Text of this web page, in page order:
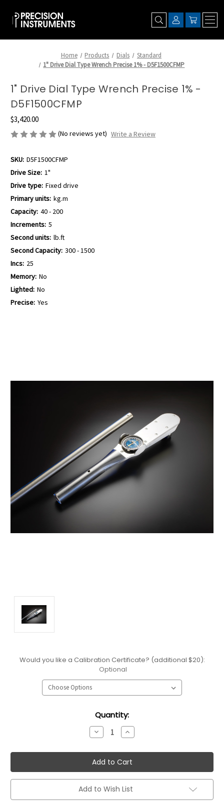
Home Products Dials
Standard
1" Drive Dial Type Wrench Precise 1% - D5F1500CFMP
1" Drive Dial Type Wrench Precise 1% -
D5F1500CFMP
$3,420.00
(No reviews yet) Write a Review
SKU: D5F1500CFMP
Drive Size: 1"
Drive type: Fixed drive
Primary units: kg.m
Capacity: 40 - 200
Increments: 5
Second units: lb.ft
Second Capacity: 300 - 1500
Incs: 25
Memory: No
Lighted: No
Precise: Yes
Would you like a Calibration Certificate? (additional $20):
Optional
Quantity:
Decrease
Quantity:
Increase
Quantity:
Add to Wish List